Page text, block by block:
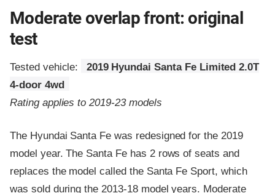
Moderate overlap front: original
test
Tested vehicle:
2019 Hyundai Santa Fe Limited 2.0T
4-door 4wd
Rating applies to 2019-23 models
The Hyundai Santa Fe was redesigned for the 2019
model year. The Santa Fe has 2 rows of seats and
replaces the model called the Santa Fe Sport, which
was sold during the 2013-18 model years. Moderate